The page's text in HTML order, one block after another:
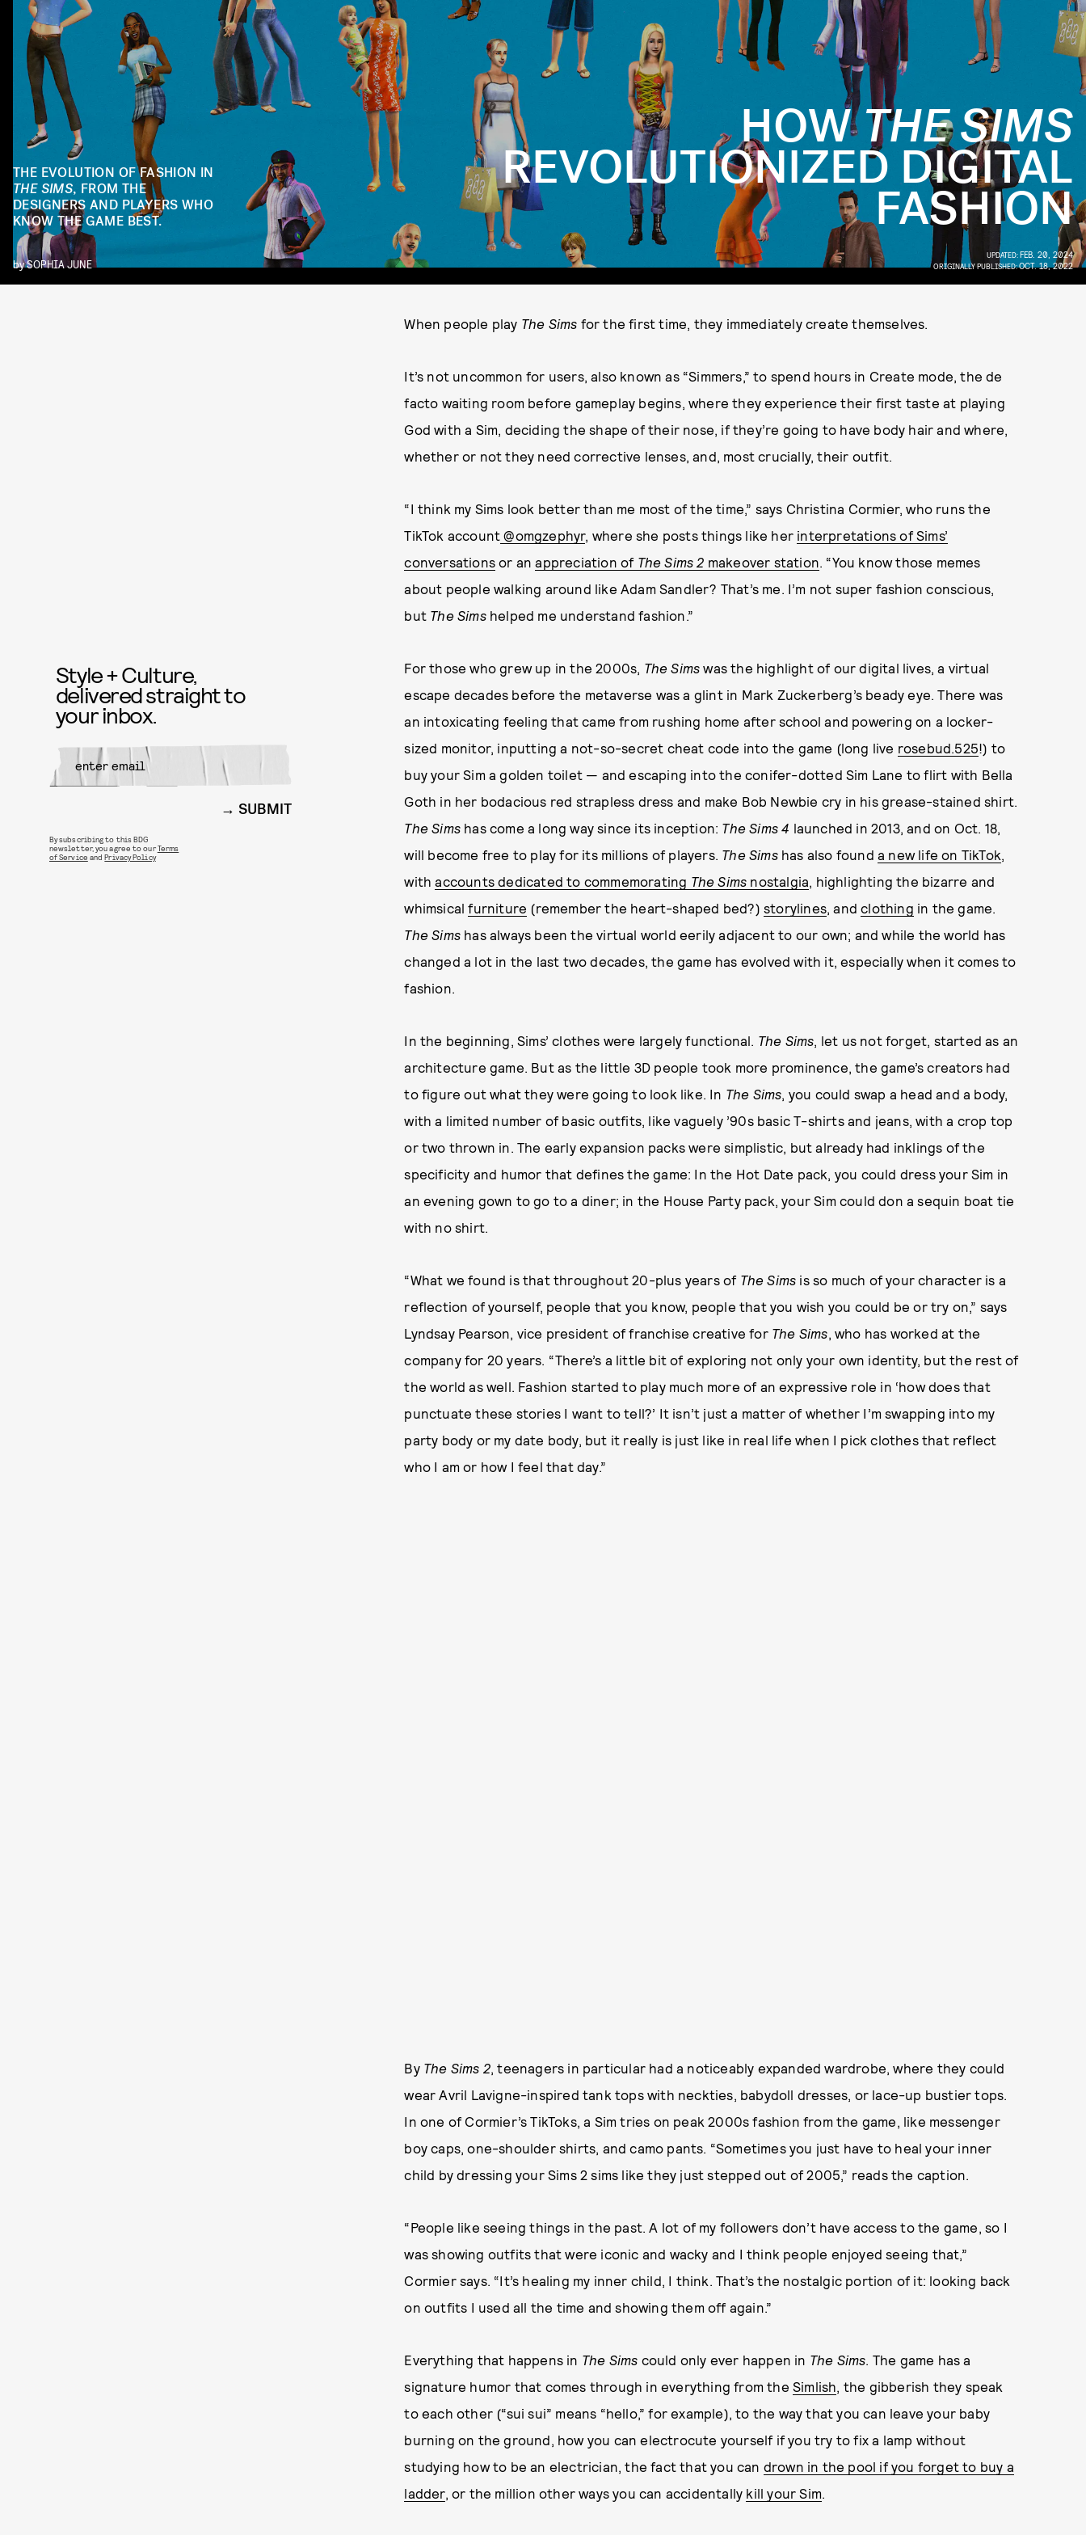
HOWTHE SIMS
REVOLUTIONIZED DIGITAL
FASHION
THE EVOLUTION OF FASHION IN
THE SIMS, FROM THE
DESIGNERS AND PLAYERS WHO
KNOW THE GAME BEST.
bySOPHIA JUNE
UPDATED:FEB. 20, 2024
ORIGINALLY PUBLISHED:OCT. 18, 2022
When people play The Sims for the first time, they immediately create themselves.
It’s not uncommon for users, also known as “Simmers,” to spend hours in Create mode, the de
facto waiting room before gameplay begins, where they experience their first taste at playing
God with a Sim, deciding the shape of their nose, if they’re going to have body hair and where,
whether or not they need corrective lenses, and, most crucially, their outfit.
“I think my Sims look better than me most of the time,” says Christina Cormier, who runs the
TikTok account @omgzephyr, where she posts things like her interpretations of Sims’
conversations or anappreciation of The Sims 2 makeover station. “You know those memes
about people walking around like Adam Sandler? That’s me. I’m not super fashion conscious,
but The Simshelped me understand fashion.”
For those who grew up in the 2000s, The Sims was the highlight of our digital lives, a virtual
escape decades before the metaverse was a glint in Mark Zuckerberg’s beady eye. There was
an intoxicating feeling that came from rushing home after school and powering on a locker-
sized monitor, inputting a not-so-secret cheat code into the game (long live rosebud.525!) to
buy your Sim a golden toilet — and escaping into the conifer-dotted Sim Lane to flirt with Bella
Goth in her bodacious red strapless dress and make Bob Newbie cry in his grease-stained shirt.
The Sims has come a long way since its inception: The Sims 4 launched in 2013, and on Oct. 18,
will become free to play for its millions of players. The Simshas also founda new life on TikTok,
withaccounts dedicated to commemorating The Sims nostalgia, highlighting the bizarre and
whimsicalfurniture (remember the heart-shaped bed?)storylines, andclothing in the game.
The Sims has always been the virtual world eerily adjacent to our own; and while the world has
changed a lot in the last two decades, the game has evolved with it, especially when it comes to
fashion.
In the beginning, Sims’ clothes were largely functional. The Sims, let us not forget, started as an
architecture game. But as the little 3D people took more prominence, the game’s creators had
to figure out what they were going to look like. In The Sims, you could swap a head and a body,
with a limited number of basic outfits, like vaguely ’90s basic T-shirts and jeans, with a crop top
or two thrown in. The early expansion packs were simplistic, but already had inklings of the
specificity and humor that defines the game: In the Hot Date pack, you could dress your Sim in
an evening gown to go to a diner; in the House Party pack, your Sim could don a sequin boat tie
with no shirt.
“What we found is that throughout 20-plus years of The Sims is so much of your character is a
reflection of yourself, people that you know, people that you wish you could be or try on,” says
Lyndsay Pearson, vice president of franchise creative for The Sims, who has worked at the
company for 20 years. “There’s a little bit of exploring not only your own identity, but the rest of
the world as well. Fashion started to play much more of an expressive role in ‘how does that
punctuate these stories I want to tell?’ It isn’t just a matter of whether I’m swapping into my
party body or my date body, but it really is just like in real life when I pick clothes that reflect
who I am or how I feel that day.”
ByThe Sims 2 , teenagers in particular had a noticeably expanded wardrobe, where they could
wear Avril Lavigne-inspired tank tops with neckties, babydoll dresses, or lace-up bustier tops.
In one of Cormier’s TikToks, a Sim tries on peak 2000s fashion from the game, like messenger
boy caps, one-shoulder shirts, and camo pants. “Sometimes you just have to heal your inner
child by dressing your Sims 2 sims like they just stepped out of 2005,” reads the caption.
“People like seeing things in the past. A lot of my followers don’t have access to the game, so I
was showing outfits that were iconic and wacky and I think people enjoyed seeing that,”
Cormier says. “It’s healing my inner child, I think. That’s the nostalgic portion of it: looking back
on outfits I used all the time and showing them off again.”
Everything that happens in The Sims could only ever happen in The Sims . The game has a
signature humor that comes through in everything from the Simlish , the gibberish they speak
to each other (“sui sui” means “hello,” for example), to the way that you can leave your baby
burning on the ground, how you can electrocute yourself if you try to fix a lamp without
studying how to be an electrician, the fact that you can drown in the pool if you forget to buy a
ladder, or the million other ways you can accidentally kill your Sim
Style + Culture,
delivered straight to
your inbox.
SUBMIT
By subscribing to this BDG
newsletter, you agree to ourTerms
of Service andPrivacy Policy